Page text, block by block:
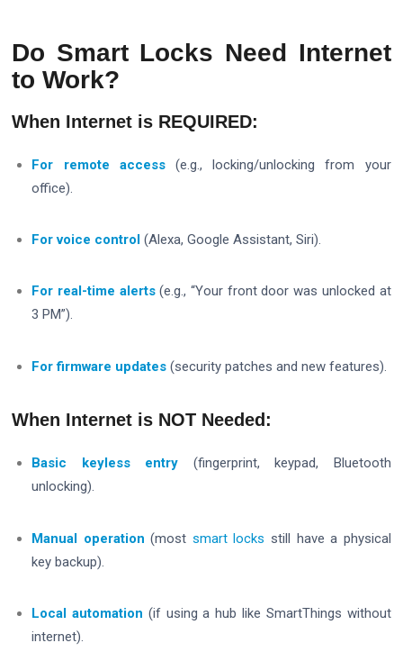
Do Smart Locks Need Internet
to Work?
When Internet is REQUIRED:
For remote access(e.g., locking/unlocking from your
office).
For voice control (Alexa, Google Assistant, Siri).
For real-time alerts(e.g., “Your front door was unlocked at
3 PM”).
For firmware updates (security patches and new features).
When Internet is NOT Needed:
Basic keyless entry (fingerprint, keypad, Bluetooth
unlocking).
Manual operation (most smart locks still have a physical
key backup).
Local automation (if using a hub like SmartThings without
internet).